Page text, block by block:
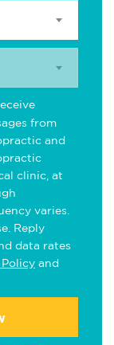
from
and
clinic, at
varies.
Reply
data rates
and